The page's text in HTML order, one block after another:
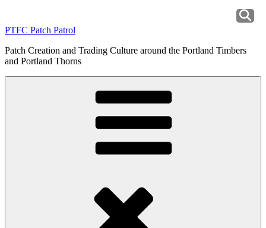
content
PTFC Patch Patrol
Patch Creation and Trading Culture around the Portland Timbers
and Portland Thorns